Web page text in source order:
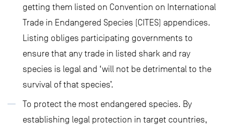
getting them listed on Convention on International
Trade in Endangered Species (CITES) appendices.
Listing obliges participating governments to
ensure that any trade in listed shark and ray
species is legal and ‘will not be detrimental to the
survival of that species’.
To protect the most endangered species. By
establishing legal protection in target countries,